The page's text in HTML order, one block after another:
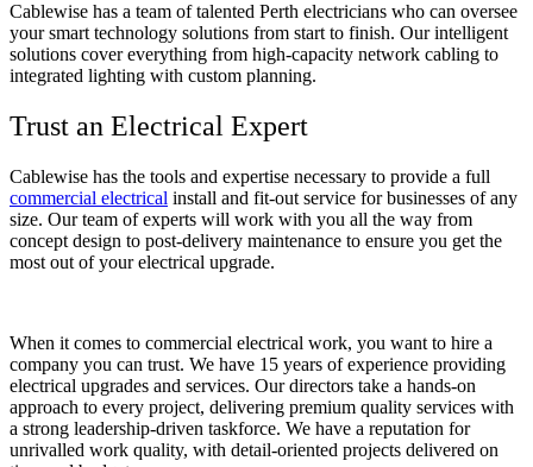
Cablewise has a team of talented Perth electricians who can oversee
your smart technology solutions from start to finish. Our intelligent
solutions cover everything from high-capacity network cabling to
integrated lighting with custom planning.
Trust an Electrical Expert
Cablewise has the tools and expertise necessary to provide a full
commercial electrical install and fit-out service for businesses of any
size. Our team of experts will work with you all the way from
concept design to post-delivery maintenance to ensure you get the
most out of your electrical upgrade.
When it comes to commercial electrical work, you want to hire a
company you can trust. We have 15 years of experience providing
electrical upgrades and services. Our directors take a hands-on
approach to every project, delivering premium quality services with
a strong leadership-driven taskforce. We have a reputation for
unrivalled work quality, with detail-oriented projects delivered on